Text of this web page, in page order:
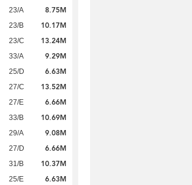
23/A 8.75M
23/B 10.17M
23/C 13.24M
33/A 9.29M
25/D 6.63M
27/C 13.52M
27/E 6.66M
33/B 10.69M
29/A 9.08M
27/D 6.66M
31/B 10.37M
25/E 6.63M